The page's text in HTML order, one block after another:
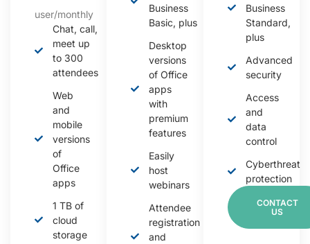
user/monthly
Chat, call,
meet up
to 300
attendees
Web
and
mobile
versions
of
Office
apps
1 TB of
cloud
storage
Business
Basic, plus
Desktop
versions
of Office
apps
with
premium
features
Easily
host
webinars
Attendee
registration
and
Business
Standard,
plus
Advanced
security
Access
and
data
control
Cyberthreat
protection
CONTACT
US